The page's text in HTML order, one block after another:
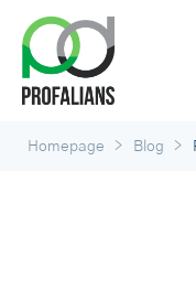
Homepage > Blog >